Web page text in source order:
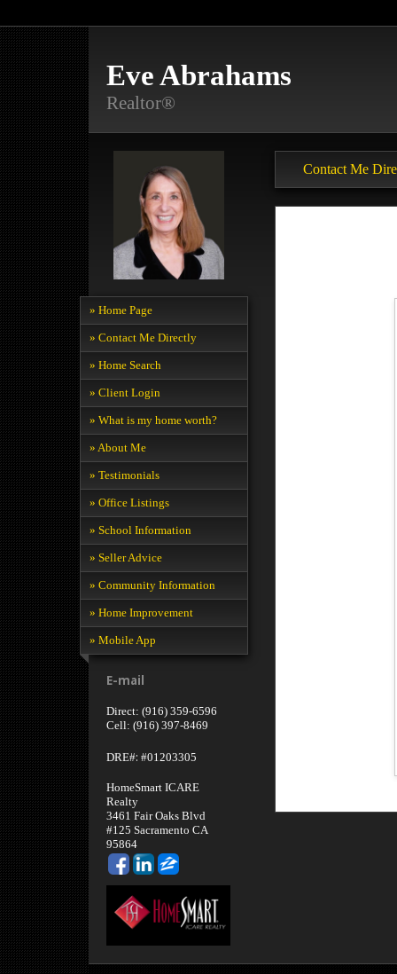
Eve Abrahams
Realtor®
» Home Page
» Contact Me Directly
» Home Search
» Client Login
» What is my home worth?
» About Me
» Testimonials
» Office Listings
» School Information
» Seller Advice
» Community Information
» Home Improvement
» Mobile App
E-mail
Direct: (916) 359-6596
Cell: (916) 397-8469
DRE#: #01203305
HomeSmart ICARE
Realty
3461 Fair Oaks Blvd
#125 Sacramento CA
95864
Contact Me